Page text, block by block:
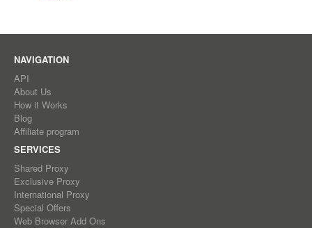
NAVIGATION
API
About Us
How it Works
Blog
Affiliate program
SERVICES
Shared Proxy
Exclusive Proxy
International Proxy
Special Offers
Web Browser Add Ons